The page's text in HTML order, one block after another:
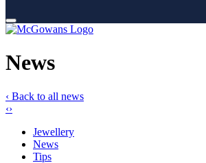
News
‹ Back to all news
‹›
Jewellery
News
Tips